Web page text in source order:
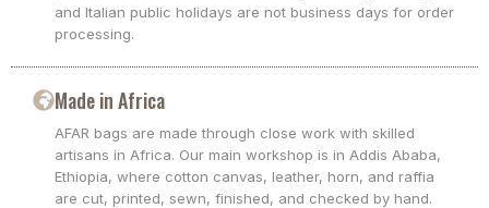
and Italian public holidays are not business days for order
processing.
Made in Africa
AFAR bags are made through close work with skilled
artisans in Africa. Our main workshop is in Addis Ababa,
Ethiopia, where cotton canvas, leather, horn, and raffia
are cut, printed, sewn, finished, and checked by hand.